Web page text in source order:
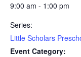
9:00 am - 1:00 pm
Series:
Little Scholars
Event Category: